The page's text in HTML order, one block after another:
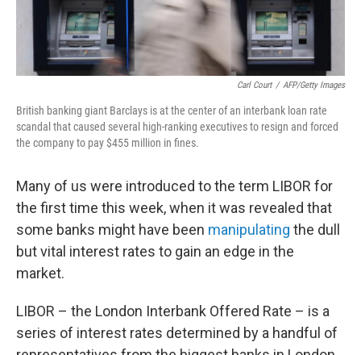
Carl Court / AFP/Getty Images
British banking giant Barclays is at the center of an interbank loan rate
scandal that caused several high-ranking executives to resign and forced
the company to pay $455 million in fines.
Many of us were introduced to the term LIBOR for
the first time this week, when it was revealed that
some banks might have been manipulating the dull
but vital interest rates to gain an edge in the
market.
LIBOR – the London Interbank Offered Rate – is a
series of interest rates determined by a handful of